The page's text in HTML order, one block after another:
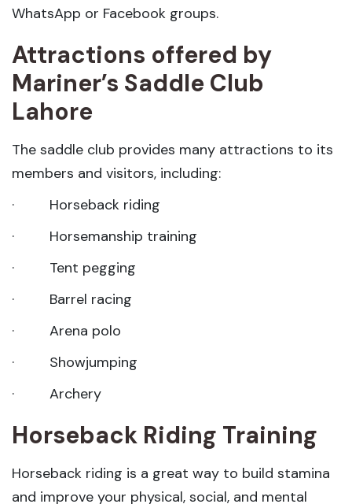
WhatsApp or Facebook groups.
Attractions offered by
Mariner’s Saddle Club
Lahore
The saddle club provides many attractions to its
members and visitors, including:
· Horseback riding
· Horsemanship training
· Tent pegging
· Barrel racing
· Arena polo
· Showjumping
· Archery
Horseback Riding Training
Horseback riding is a great way to build stamina
and improve your physical, social, and mental